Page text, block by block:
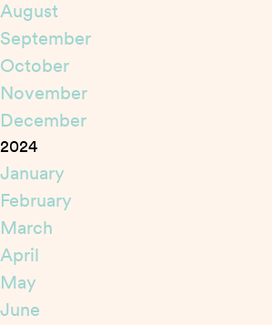
August
September
October
November
December
2024
January
February
March
April
May
June